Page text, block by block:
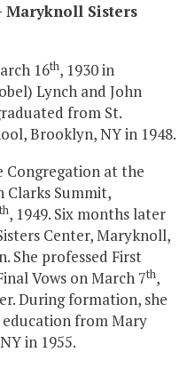
Maryknoll Sisters
16th, 1930 in
Lynch and John
from St.
Brooklyn, NY in 1948.
Congregation at the
Clarks Summit,
th, 1949. Six months later
Center, Maryknoll,
She professed First
Vows on March 7th,
During formation, she
education from Mary
in 1955.